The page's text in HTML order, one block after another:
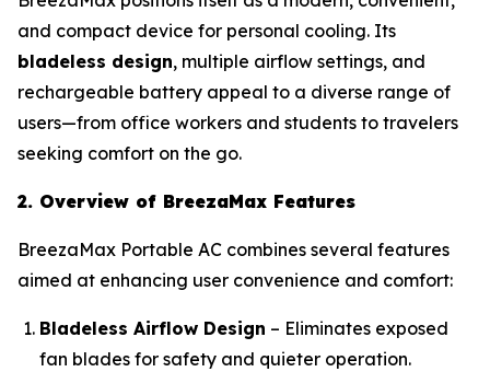
and compact device for personal cooling. Its
bladeless design, multiple airflow settings, and
rechargeable battery appeal to a diverse range of
users—from office workers and students to travelers
seeking comfort on the go.
2. Overview of BreezaMax Features
BreezaMax Portable AC combines several features
aimed at enhancing user convenience and comfort:
Bladeless Airflow Design – Eliminates exposed
fan blades for safety and quieter operation.